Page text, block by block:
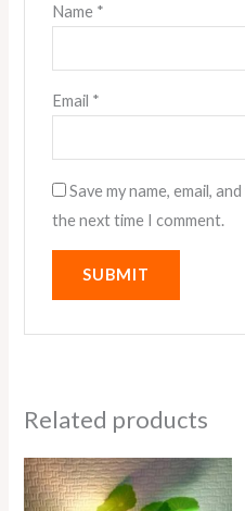
Name *
Email *
Save my name, email,
the next time I comment.
Related products